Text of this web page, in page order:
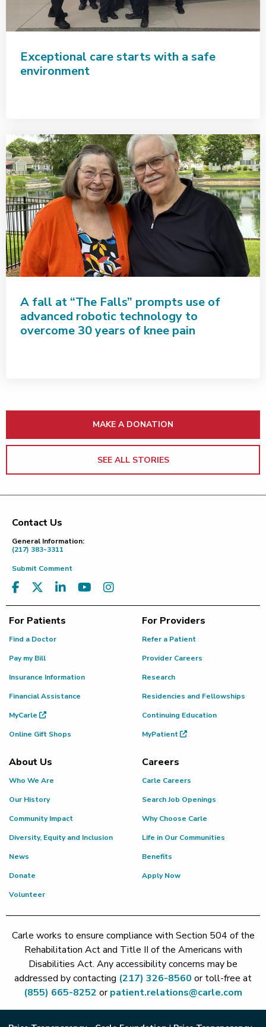
Exceptional care starts with a safe
environment
A fall at “The Falls” prompts use of
advanced robotic technology to
overcome 30 years of knee pain
MAKE A DONATION
SEE ALL STORIES
Footer
Contact Us
General Information:
(217) 383-3311
Submit Comment
For Patients
Find a Doctor
Pay my Bill
Insurance Information
Financial Assistance
MyCarle
Online Gift Shops
For Providers
Refer a Patient
Provider Careers
Research
Residencies and Fellowships
Continuing Education
MyPatient
About Us
Who We Are
Our History
Community Impact
Diversity, Equity and Inclusion
News
Donate
Volunteer
Careers
Carle Careers
Search Job Openings
Why Choose Carle
Life in Our Communities
Benefits
Apply Now
Carle works to ensure compliance with Section 504 of the
Rehabilitation Act and Title II of the Americans with
Disabilities Act. Any accessibility concerns may be
addressed by contacting (217) 326-8560 or toll-free at
(855) 665-8252 orpatient.relations@carle.com